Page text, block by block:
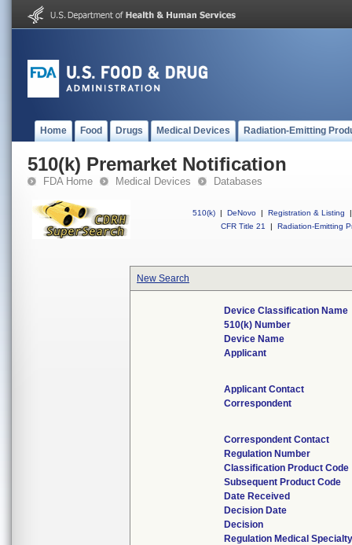
Home Food Drugs Medical Devices Radiation-Emitting
510(k) Premarket Notification
FDA Home Medical Devices Databases
510(k) | DeNovo | Registration & Listing
|
CFR Title 21
| Radiation-Emitting
New Search
Device Classification Name
510(k) Number
Device Name
Applicant
Applicant Contact
Correspondent
Correspondent Contact
Regulation Number
Classification Product Code
Subsequent Product Code
Date Received
Decision Date
Decision
Regulation Medical Specialty